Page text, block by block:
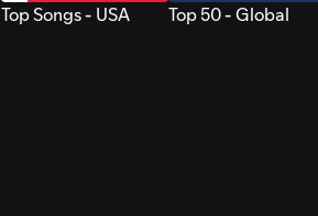
Top Songs - USA Top 50 - Global